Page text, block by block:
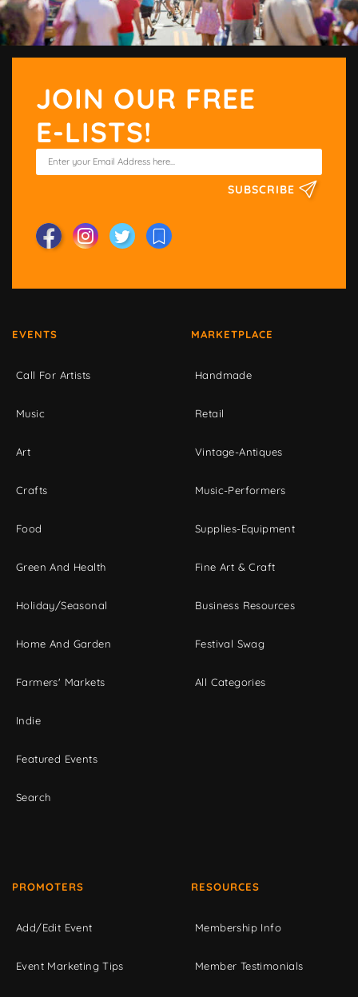
JOIN OUR FREE
E-LISTS!
SUBSCRIBE
EVENTS
Call For Artists
Music
Art
Crafts
Food
Green And Health
Holiday/Seasonal
Home And Garden
Farmers' Markets
Indie
Featured Events
Search
MARKETPLACE
Handmade
Retail
Vintage-Antiques
Music-Performers
Supplies-Equipment
Fine Art & Craft
Business Resources
Festival Swag
All Categories
PROMOTERS
Add/Edit Event
Event Marketing Tips
RESOURCES
Membership Info
Member Testimonials